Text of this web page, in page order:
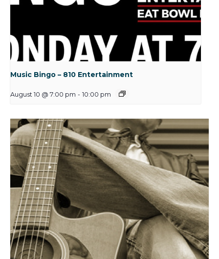
Music Bingo – 810 Entertainment
August 10 @ 7:00 pm - 10:00 pm